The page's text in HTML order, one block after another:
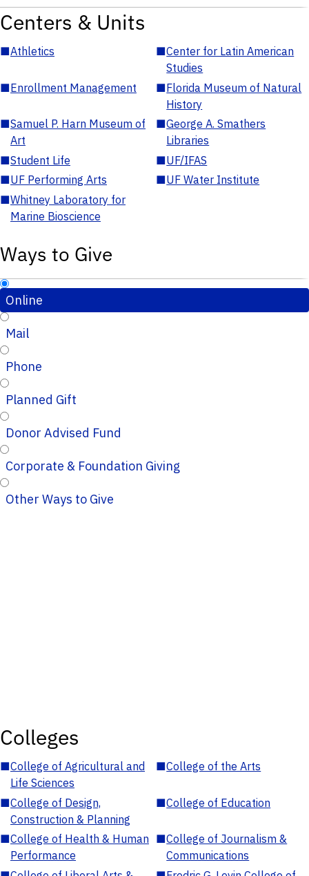
Centers & Units
■Athletics ■Center for Latin American
Studies
■Enrollment Management ■Florida Museum of Natural
History
■Samuel P. Harn Museum of
Art
■George A. Smathers
Libraries
■Student Life ■UF/IFAS
■UF Performing Arts ■UF Water Institute
■Whitney Laboratory for
Marine Bioscience
Ways to Give
Online
Mail
Phone
Planned Gift
Donor Advised Fund
Corporate & Foundation Giving
Other Ways to Give
Colleges
■College of Agricultural and
Life Sciences
■College of the Arts
■College of Design,
Construction & Planning
■College of Education
■College of Health & Human
Performance
■College of Journalism &
Communications